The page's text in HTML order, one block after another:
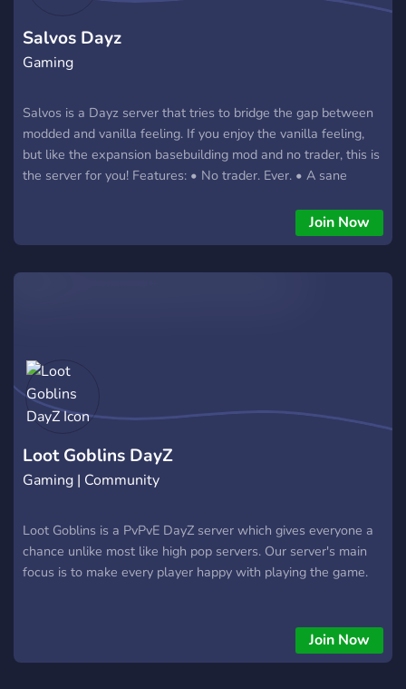
Salvos Dayz
Gaming
Salvos is a Dayz server that tries to bridge the gap between
modded and vanilla feeling. If you enjoy the vanilla feeling,
but like the expansion basebuilding mod and no trader, this is
the server for you! Features: • No trader. Ever. • A sane
auto-run (Z/shift-Z) and ear-plugs (P) • Spawn selection, so
you can easily play with friends • Expansion base-building
Salvos Server IP:port - 141.94.98.149:2302
Join Now
Loot Goblins DayZ
Gaming | Community
Loot Goblins is a PvPvE DayZ server which gives everyone a
chance unlike most like high pop servers. Our server's main
focus is to make every player happy with playing the game.
Join Now